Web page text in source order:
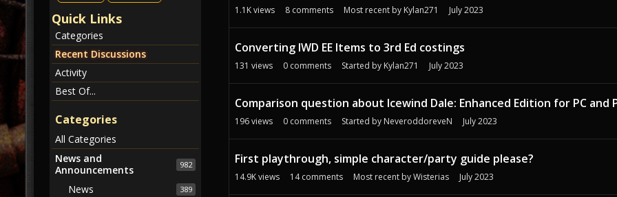
c
i
o
i
1.1Kviews 8 comments Most recent by Kylan271 July 2023
Converting IWD EE Items to 3rd Ed costings
131 views 0 comments Started by Kylan271 July 2023
Comparison question about Icewind Dale: Enhanced Edition for PC and
196views 0 comments Started by NeveroddoreveN July 2023
First playthrough, simple character/party guide please?
14.9Kviews 14comments Most recent byWisterias July 2023
Quick Links
Categories
Recent Discussions
Activity
Best Of...
Categories
All Categories
982
News and
Announcements
389
News